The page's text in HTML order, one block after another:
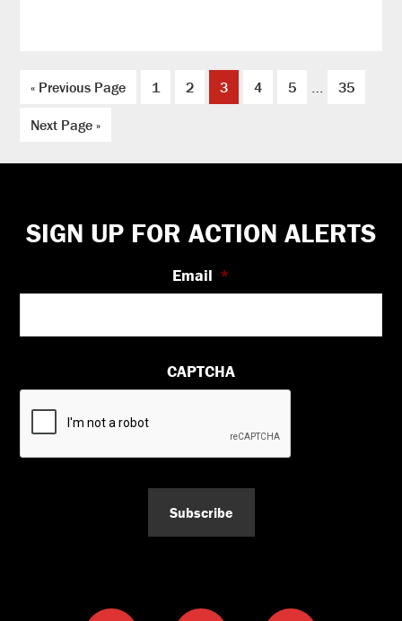
« Go
Previous Page Page
1 Page
2 Page
3 Page
4 Page
5
Interim
… Page
35
Go
Next Page »
Footer
SIGN UP FOR ACTION ALERTS
Email *
CAPTCHA
Subscribe